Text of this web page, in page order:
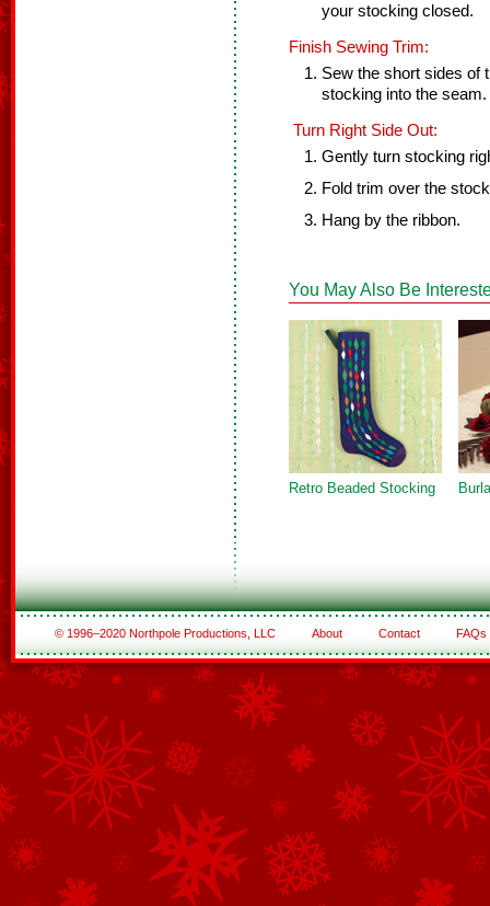
your stocking closed.
Finish Sewing Trim:
Sew the short sides of
stocking into the seam.
Turn Right Side Out:
Gently turn stocking
Fold trim over the
Hang by the ribbon.
You May Also Be
Retro Beaded Stocking
© 1996–2020 Northpole Productions, LLC About Contact FAQs